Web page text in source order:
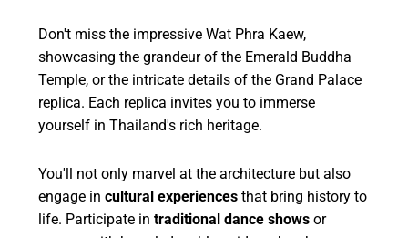
Don't miss the impressive Wat Phra Kaew,
showcasing the grandeur of the Emerald Buddha
Temple, or the intricate details of the Grand Palace
replica. Each replica invites you to immerse
yourself in Thailand's rich heritage.
You'll not only marvel at the architecture but also
engage incultural experiences that bring history to
life. Participate intraditional dance shows or